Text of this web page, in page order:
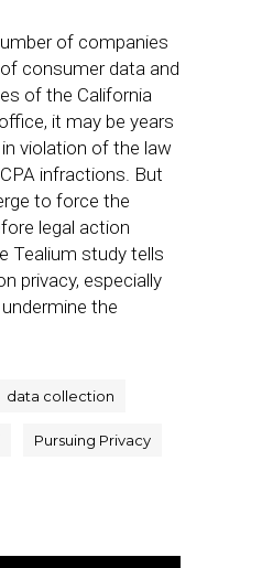
of companies
consumer data and
of the California
it may be years
violation of the law
infractions. But
to force the
legal action
Tealium study tells
privacy, especially
the
data collection
Pursuing Privacy